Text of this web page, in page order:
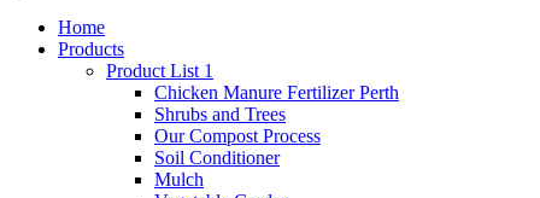
Home
Products
Product List 1
Chicken Manure Fertilizer Perth
Shrubs and Trees
Our Compost Process
Soil Conditioner
Mulch